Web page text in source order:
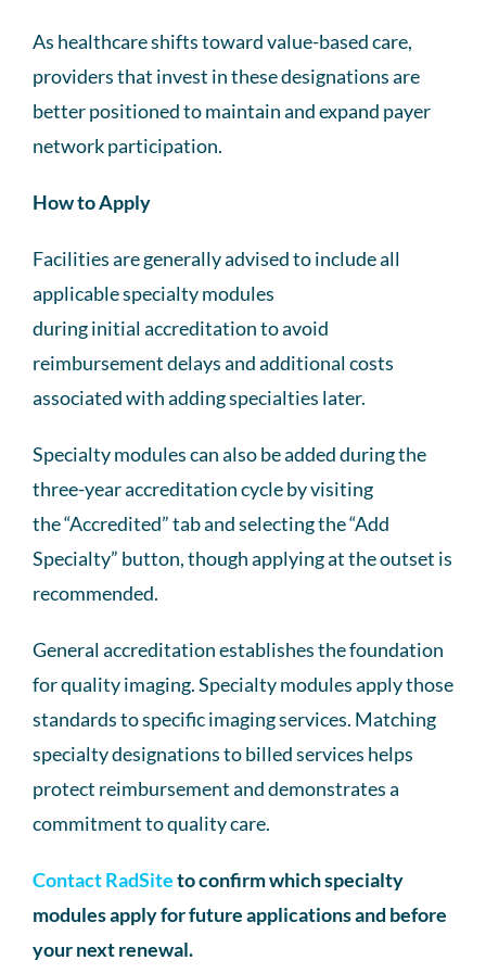
As healthcare shifts toward value-based care,
providers that invest in these designations are
better positioned to maintain and expand payer
network participation.
How to Apply
Facilities are generally advised to include all
applicable specialty modules
during initial accreditation to avoid
reimbursement delays and additional costs
associated with adding specialties later.
Specialty modules can also be added during the
three-year accreditation cycle by visiting
the “Accredited” tab and selecting the “Add
Specialty” button, though applying at the outset is
recommended.
General accreditation establishes the foundation
for quality imaging. Specialty modules apply those
standards to specific imaging services. Matching
specialty designations to billed services helps
protect reimbursement and demonstrates a
commitment to quality care.
Contact RadSiteto confirm which specialty
modules apply for future applications and before
your next renewal.